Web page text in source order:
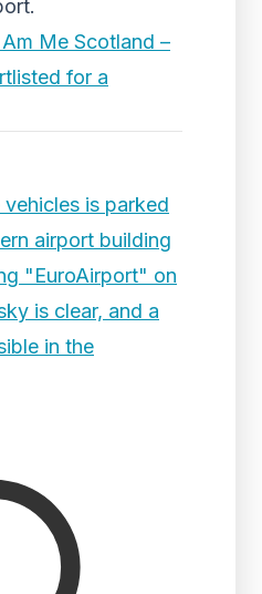
Me Scotland –
for a